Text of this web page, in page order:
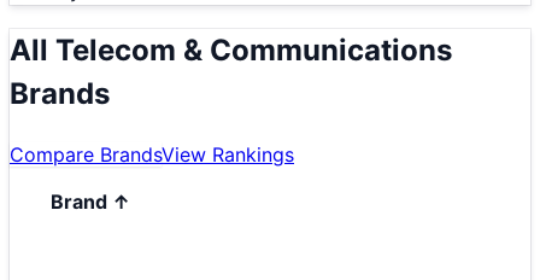
All Telecom & Communications
Brands
Compare BrandsView Rankings
Brand ↑